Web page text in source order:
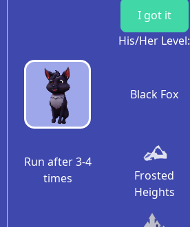
I got it
His/Her Level:
Black Fox
Run after 3-4
times
Frosted
Heights